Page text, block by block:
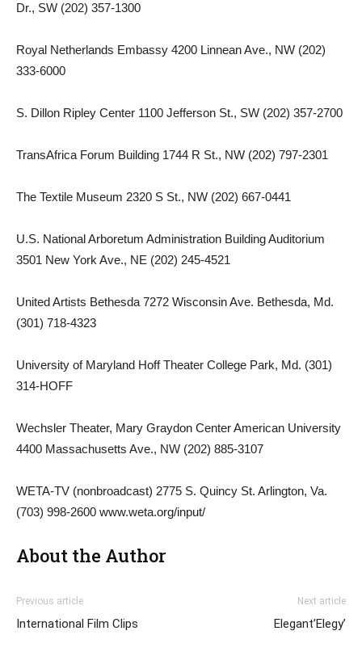
Dr., SW (202) 357-1300
Royal Netherlands Embassy 4200 Linnean Ave., NW (202)
333-6000
S. Dillon Ripley Center 1100 Jefferson St., SW (202) 357-2700
TransAfrica Forum Building 1744 R St., NW (202) 797-2301
The Textile Museum 2320 S St., NW (202) 667-0441
U.S. National Arboretum Administration Building Auditorium
3501 New York Ave., NE (202) 245-4521
United Artists Bethesda 7272 Wisconsin Ave. Bethesda, Md.
(301) 718-4323
University of Maryland Hoff Theater College Park, Md. (301)
314-HOFF
Wechsler Theater, Mary Graydon Center American University
4400 Massachusetts Ave., NW (202) 885-3107
WETA-TV (nonbroadcast) 2775 S. Quincy St. Arlington, Va.
(703) 998-2600 www.weta.org/input/
About the Author
Previous article
International Film Clips
Next article
Elegant’Elegy’